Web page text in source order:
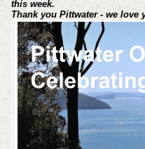
this week.
Thank you Pittwater - we love